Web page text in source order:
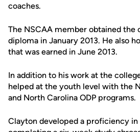
coaches.
The NSCAA member obtained the
diploma in January 2013. He also
that was earned in June 2013.
In addition to his work at the
helped at the youth level with the
and North Carolina ODP programs.
Clayton developed a proficiency in